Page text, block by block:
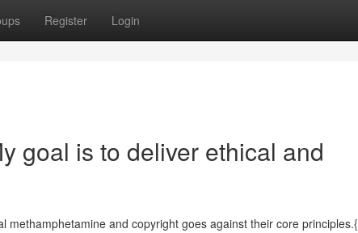
Register Login
goal is to deliver ethical and
methamphetamine and copyright goes against their core principles.{